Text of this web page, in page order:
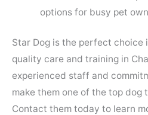
options for busy pet
Star Dog is the perfect choice
quality care and training in
experienced staff and
make them one of the top dog
Contact them today to learn